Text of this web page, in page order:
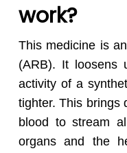
work?
This medicine is
(ARB). It loosens
activity of a
tighter. This brings
blood to stream
organs and the